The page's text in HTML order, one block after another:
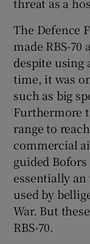
The Defence
made RBS-
despite using
time, it was
such as big
Furthermore
range to
commercial
guided
essentially
used by
War. But
RBS-70.